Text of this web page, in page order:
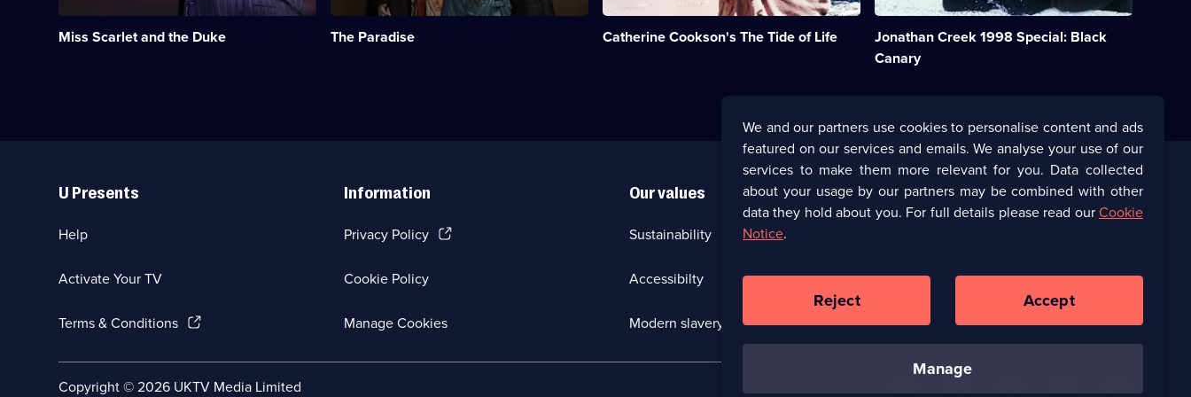
Miss Scarlet and the Duke
Phillips.;
Category: The Paradise
department
store Catherine Cookson's The Tide of Life
Emily
Kennedy.;
Category:
Jonathan Creek 1998 Special: Black
Canary
a
consultant
to
a
stage
Davies.;
Category:
Crime
Drama;
episode
Links
U Presents
Help
Activate Your TV
Terms & Conditions(Opens
a
Information
Privacy Policy(Opens
new
tab)
Cookie Policy
Manage Cookies
Our values
Sustainability
Accessibilty
Modern slavery (Opens
Corporate
browser
tab)
UKTV Careers(Opens
new
browser
Ways to Watch
Copyright ©2026 UKTV Media Limited
Social
We and our partners use cookies to personalise content and ads
featured on our services and emails. We analyse your use of our
services to make them more relevant for you. Data collected
about your usage by our partners may be combined with other
data they hold about you. For full details please read ourCookie
Notice.
manage
Reject Accept